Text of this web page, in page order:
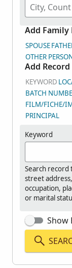
Add Family
SPOUSE
OTHER
Add
KEYWORD
BATCH
FILM/FICHE/
PRINCIPAL
Keyword
Search record
street
occupation,
or marital
Show